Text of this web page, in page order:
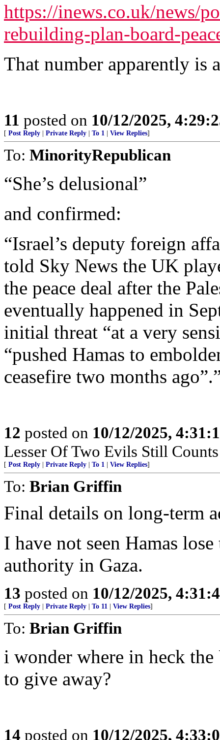
https://inews.co.uk/news/
rebuilding-plan-board-
That number apparently is
11 posted on 10/12/2025,
[ Post Reply | Private Reply | To 1 | View Replies]
To: MinorityRepublican
“She’s delusional”
and confirmed:
“Israel’s deputy foreign
told Sky News the UK
the peace deal after the
eventually happened in
initial threat “at a very
“pushed Hamas to
ceasefire two months
12 posted on 10/12/2025,
Lesser Of Two Evils Still
[ Post Reply | Private Reply | To 1 | View Replies]
To: Brian Griffin
Final details on long-term
I have not seen Hamas
authority in Gaza.
13 posted on 10/12/2025,
[ Post Reply | Private Reply | To 11 | View Replies]
To: Brian Griffin
i wonder where in heck
to give away?
14 posted on 10/12/2025,